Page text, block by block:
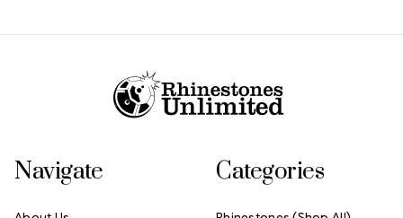
Navigate Categories